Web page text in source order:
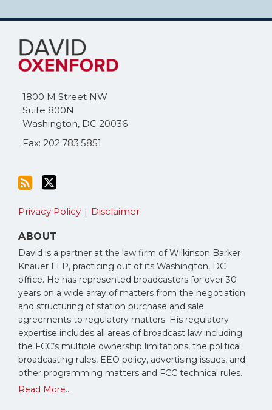
1800 M Street NW
Suite 800N
Washington, DC 20036
Fax: 202.783.5851
Subscribe
this
blog
RSS
Follow
Me
on
Twitter
Privacy Policy Disclaimer
ABOUT
David is a partner at the law firm of Wilkinson Barker
Knauer LLP, practicing out of its Washington, DC
office. He has represented broadcasters for over 30
years on a wide array of matters from the negotiation
and structuring of station purchase and sale
agreements to regulatory matters. His regulatory
expertise includes all areas of broadcast law including
the FCC’s multiple ownership limitations, the political
broadcasting rules, EEO policy, advertising issues, and
other programming matters and FCC technical rules.
Read More...